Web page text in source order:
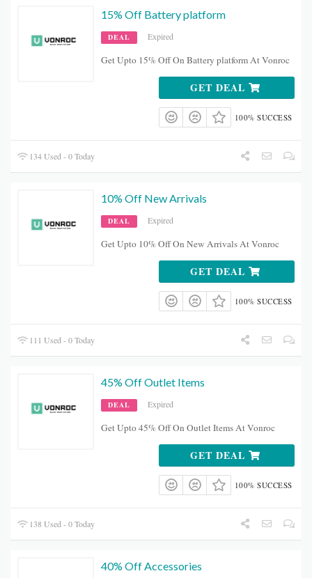
15% Off Battery platform
DEAL Expired
Get Upto 15% Off On Battery platform At Vonroc
GET DEAL
100% SUCCESS
134 Used - 0 Today
10% Off New Arrivals
DEAL Expired
Get Upto 10% Off On New Arrivals At Vonroc
GET DEAL
100% SUCCESS
111 Used - 0 Today
45% Off Outlet Items
DEAL Expired
Get Upto 45% Off On Outlet Items At Vonroc
GET DEAL
100% SUCCESS
138 Used - 0 Today
40% Off Accessories